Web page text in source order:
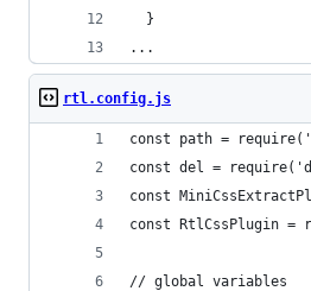
  }
...
rtl.config.js
const path =
const del =
const
const RtlCssPlugin
// global variables